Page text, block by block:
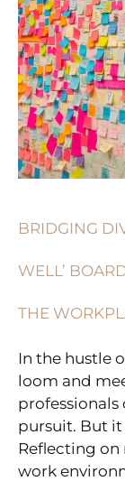
BRIDGING
WELL’
THE
In the hustle
loom and
pursuit. But it
Reflecting
work
A
‘WHAT
WENT
WELL’
BOARD
REIMAGINED
CONNECTION
IN